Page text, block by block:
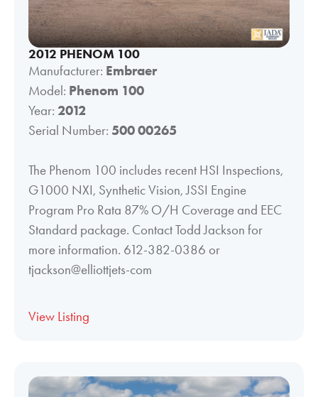
2012 PHENOM 100
Manufacturer: Embraer
Model: Phenom 100
Year: 2012
Serial Number: 500 00265
The Phenom 100 includes recent HSI Inspections,
G1000 NXI, Synthetic Vision, JSSI Engine
Program Pro Rata 87% O/H Coverage and EEC
Standard package. Contact Todd Jackson for
more information. 612-382-0386 or
tjackson@elliottjets-com
View Listing